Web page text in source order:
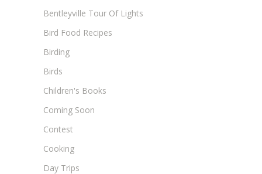
Bentleyville Tour Of Lights
Bird Food Recipes
Birding
Birds
Children's Books
Coming Soon
Contest
Cooking
Day Trips